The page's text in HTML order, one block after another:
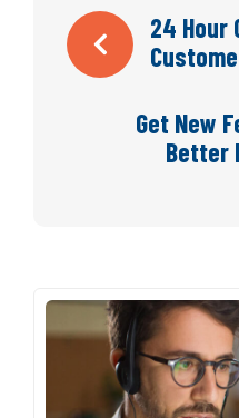
de
entradas
24 Hour
Get New
Better